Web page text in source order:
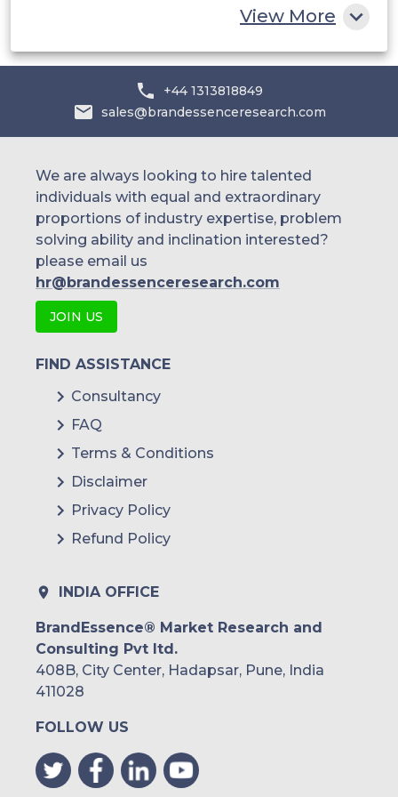
Bioanalytical Testing
Stability Testing
Raw Material Testing
Dissolution testing
View More
+44 1313818849
sales@brandessenceresearch.com
We are always looking to hire talented
individuals with equal and extraordinary
proportions of industry expertise, problem
solving ability and inclination interested?
please email us
hr@brandessenceresearch.com
JOIN US
FIND ASSISTANCE
Consultancy
FAQ
Terms & Conditions
Disclaimer
Privacy Policy
Refund Policy
INDIA OFFICE
BrandEssence® Market Research and
Consulting Pvt ltd.
408B, City Center, Hadapsar, Pune, India
411028
FOLLOW US